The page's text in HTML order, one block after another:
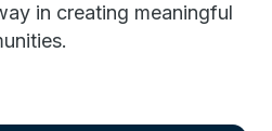
in creating meaningful